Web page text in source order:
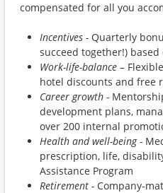
compensated for all you
Incentives - Quarterly
succeed together!)
Work-life-balance –
hotel discounts and free
Career growth -
development plans,
over 200 internal
Health and well-being -
prescription, life,
Assistance Program
Retirement - Company-